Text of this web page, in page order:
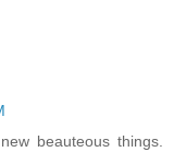
beauteous things.